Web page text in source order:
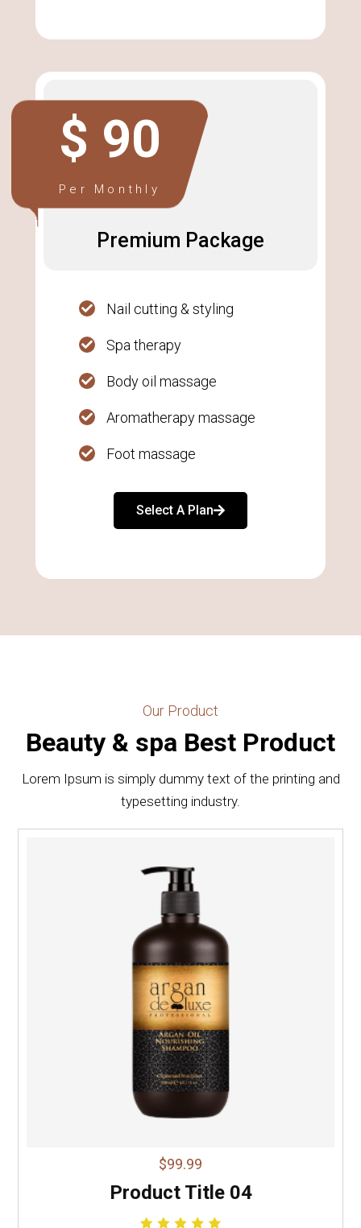
$ 90
Per Monthly
Premium Package
Nail cutting & styling
Spa therapy
Body oil massage
Aromatherapy massage
Foot massage
Select A Plan
Our Product
Beauty & spa Best Product
Lorem Ipsum is simply dummy text of the printing and
typesetting industry.
$99.99
Product Title 04